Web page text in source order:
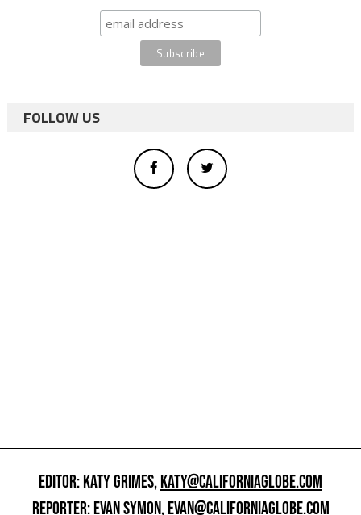
FOLLOW US
EDITOR: KATY GRIMES,KATY@CALIFORNIAGLOBE.COM
REPORTER: EVAN SYMON,EVAN@CALIFORNIAGLOBE.COM